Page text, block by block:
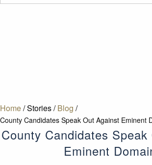
Home/Stories/ Blog /
County Candidates Speak Out Against Eminent
County Candidates
Eminent